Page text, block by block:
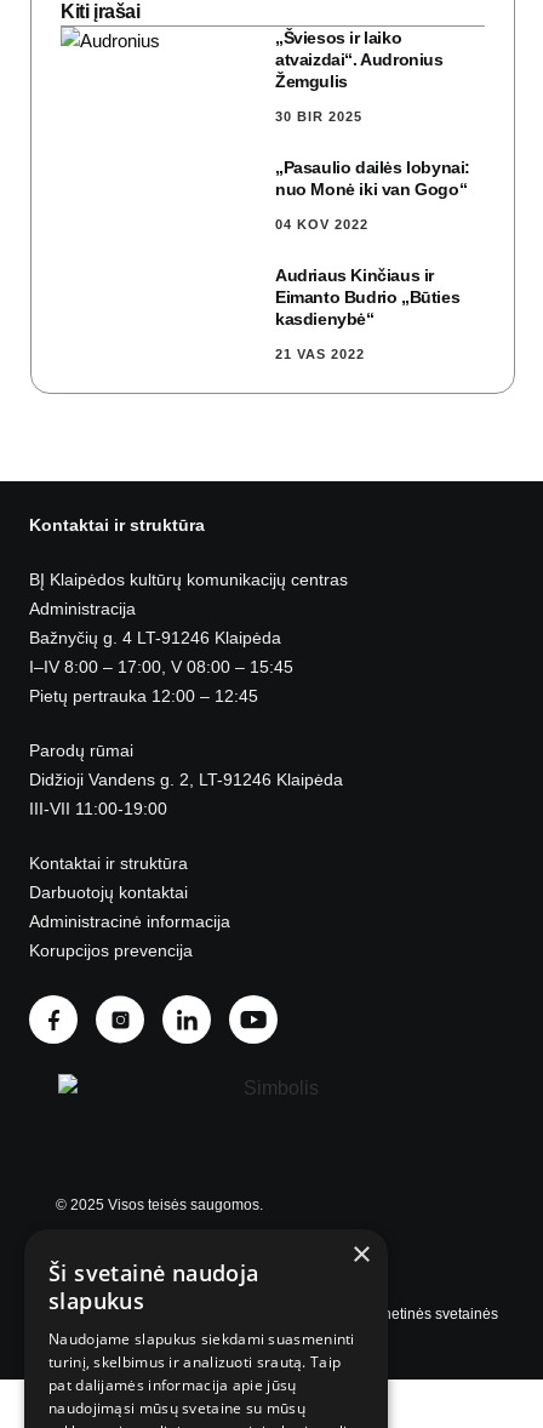
Kiti įrašai
„Šviesos ir laiko
atvaizdai“. Audronius
Žemgulis
30 BIR 2025
„Pasaulio dailės lobynai:
nuo Monė iki van Gogo“
04 KOV 2022
Audriaus Kinčiaus ir
Eimanto Budrio „Būties
kasdienybė“
21 VAS 2022
Kontaktai ir struktūra
BĮ Klaipėdos kultūrų komunikacijų centras
Administracija
Bažnyčių g. 4 LT-91246 Klaipėda
I–IV 8:00 – 17:00, V 08:00 – 15:45
Pietų pertrauka 12:00 – 12:45
Parodų rūmai
Didžioji Vandens g. 2, LT-91246 Klaipėda
III-VII 11:00-19:00
Kontaktai ir struktūra
Darbuotojų kontaktai
Administracinė informacija
Korupcijos prevencija
© 2025 Visos teisės saugomos.
Internetinės svetainės
×
Ši svetainė naudoja
slapukus
Naudojame slapukus siekdami suasmeninti
turinį, skelbimus ir analizuoti srautą. Taip
pat dalijamės informacija apie jūsų
naudojimąsi mūsų svetaine su mūsų